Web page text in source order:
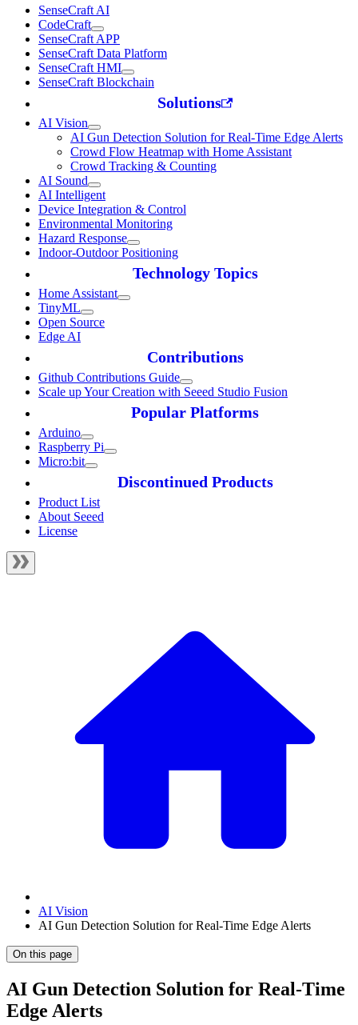
SenseCraft AI
CodeCraft
SenseCraft APP
SenseCraft Data Platform
SenseCraft HMI
SenseCraft Blockchain
Solutions
AI Vision
AI Gun Detection Solution for Real-Time Edge Alerts
Crowd Flow Heatmap with Home Assistant
Crowd Tracking & Counting
AI Sound
AI Intelligent
Device Integration & Control
Environmental Monitoring
Hazard Response
Indoor-Outdoor Positioning
Technology Topics
Home Assistant
TinyML
Open Source
Edge AI
Contributions
Github Contributions Guide
Scale up Your Creation with Seeed Studio Fusion
Popular Platforms
Arduino
Raspberry Pi
Micro:bit
Discontinued Products
Product List
About Seeed
License
AI Vision
AI Gun Detection Solution for Real-Time Edge Alerts
On this page
AI Gun Detection Solution for Real-Time
Edge Alerts